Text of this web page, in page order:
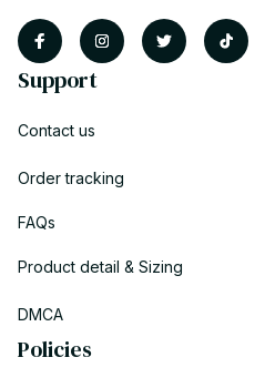
Support
Contact us
Order tracking
FAQs
Product detail & Sizing
DMCA
Policies